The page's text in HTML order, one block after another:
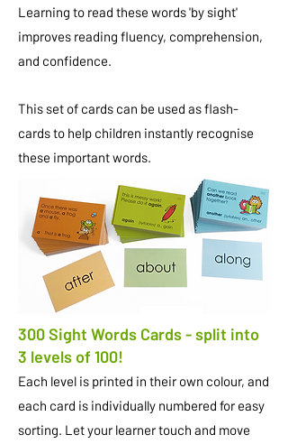
Learning to read these words 'by sight'
improves reading fluency, comprehension,
and confidence.
This set of cards can be used as flash-
cards to help children instantly recognise
these important words.
300 Sight Words Cards - split into
3 levels of 100!
Each level is printed in their own colour, and
each card is individually numbered for easy
sorting. Let your learner touch and move